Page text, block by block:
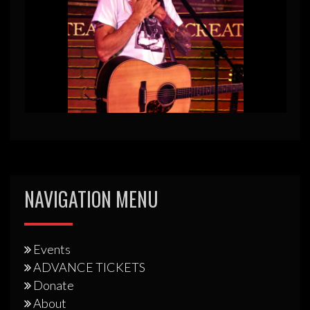
NAVIGATION MENU
Events
ADVANCE TICKETS
Donate
About